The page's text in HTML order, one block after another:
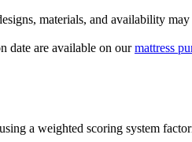
materials, and availability
date are available on ourmattress
a weighted scoring system